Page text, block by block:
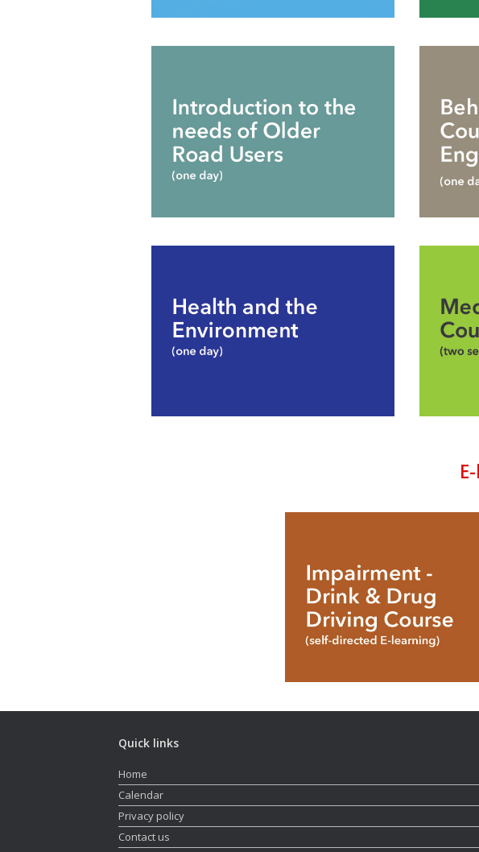
Quick links
Home
Calendar
Privacy policy
Contact us